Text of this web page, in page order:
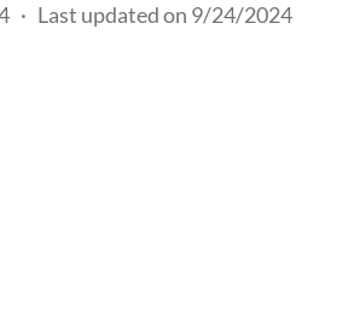
· Last updated on 9/24/2024